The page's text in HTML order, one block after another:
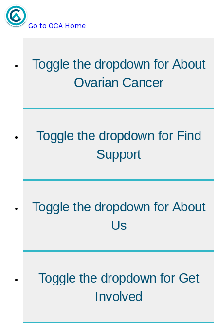
Go to OCA Home
Toggle the dropdown for About
Ovarian Cancer
Toggle the dropdown for Find
Support
Toggle the dropdown for About
Us
Toggle the dropdown for Get
Involved